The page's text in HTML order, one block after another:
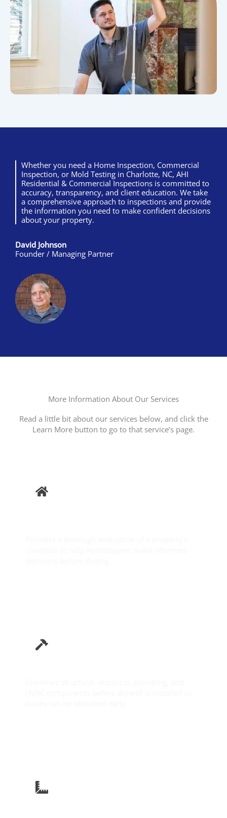
Whether you need a Home Inspection, Commercial
Inspection, or Mold Testing in Charlotte, NC, AHI
Residential & Commercial Inspections is committed to
accuracy, transparency, and client education. We take
a comprehensive approach to inspections and provide
the information you need to make confident decisions
about your property.
David Johnson
Founder / Managing Partner
More Information About Our Services
Read a little bit about our services below, and click the
Learn More button to go to that service’s page.